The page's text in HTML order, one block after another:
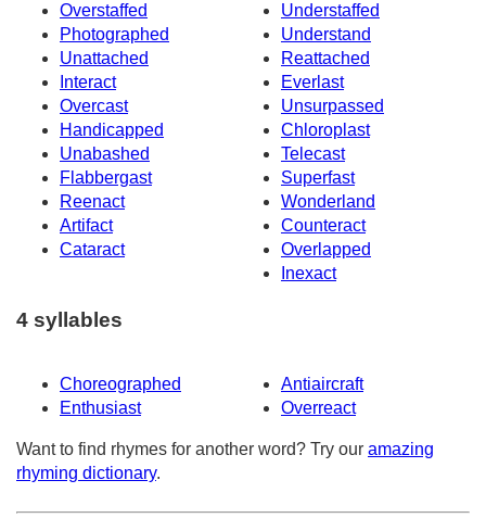
Overstaffed
Understaffed
Photographed
Understand
Unattached
Reattached
Interact
Everlast
Overcast
Unsurpassed
Handicapped
Chloroplast
Unabashed
Telecast
Flabbergast
Superfast
Reenact
Wonderland
Artifact
Counteract
Cataract
Overlapped
Inexact
4 syllables
Choreographed
Antiaircraft
Enthusiast
Overreact
Want to find rhymes for another word? Try our amazing
rhyming dictionary.